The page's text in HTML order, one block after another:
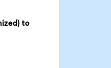
to